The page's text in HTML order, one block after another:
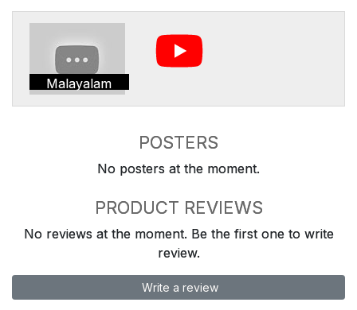
Malayalam
POSTERS
No posters at the moment.
PRODUCT REVIEWS
No reviews at the moment. Be the first one to write
review.
Write a review